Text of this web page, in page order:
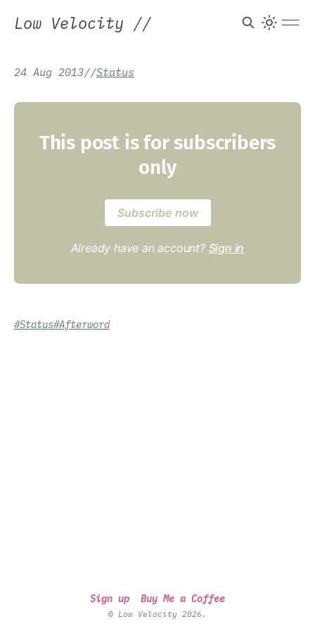
Low Velocity //
24 Aug 2013//Status
This post is for subscribers
only
Subscribe now
Already have an account? Sign in
#Status#Afterword
Sign up Buy Me a Coffee
© Low Velocity 2026.